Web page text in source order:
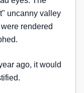
uncanny valley
rendered
ago, it would